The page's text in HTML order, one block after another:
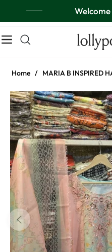
Welcome
Navigation
Home / MARIA B INSPIRED